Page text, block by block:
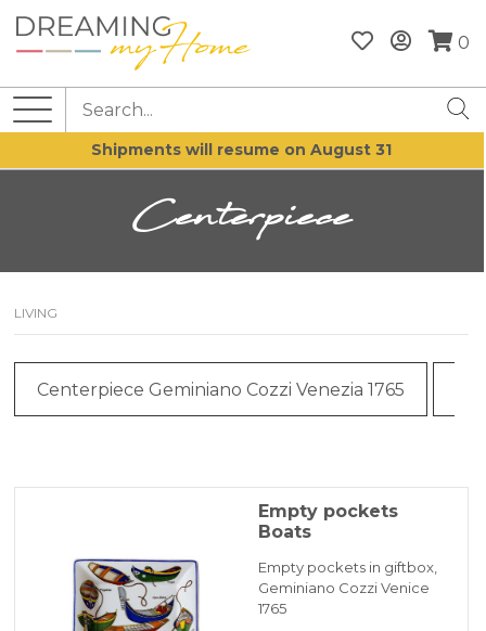
0
Shipments will resume on August 31
Centerpiece
LIVING
Centerpiece Geminiano Cozzi Venezia 1765
Empty pockets
Boats
Empty pockets in giftbox,
Geminiano Cozzi Venice
1765